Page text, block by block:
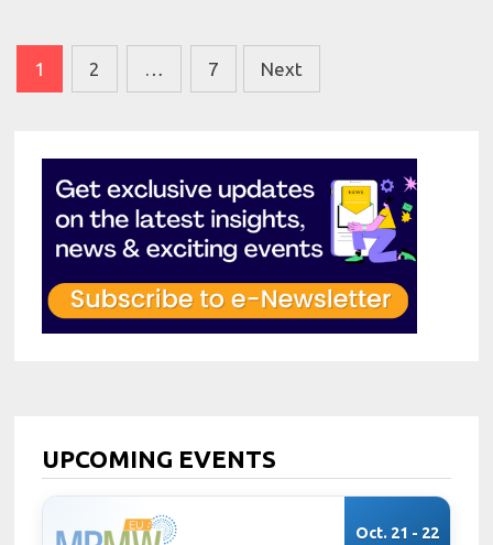
Posts
1 2 … 7 Next
UPCOMING EVENTS
Oct. 21 - 22